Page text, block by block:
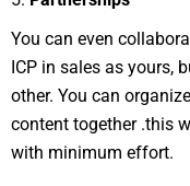
You can even
ICP in sales as yours,
other. You can
content together .this
with minimum effort.